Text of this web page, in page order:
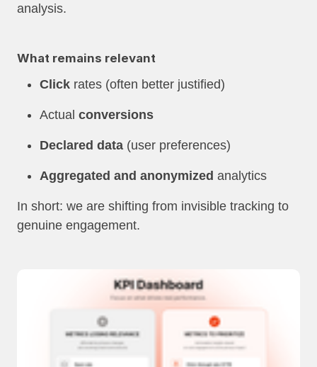
analysis.
What remains relevant
Click rates (often better justified)
Actual conversions
Declared data (user preferences)
Aggregated and anonymized analytics
In short: we are shifting from invisible tracking to
genuine engagement.